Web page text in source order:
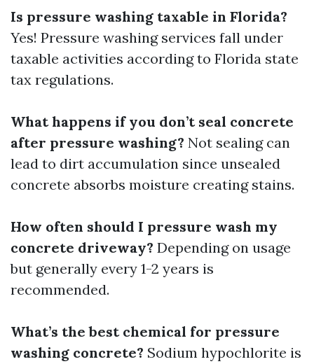
Is pressure washing taxable in Florida?
Yes! Pressure washing services fall under
taxable activities according to Florida state
tax regulations.
What happens if you don’t seal concrete
after pressure washing? Not sealing can
lead to dirt accumulation since unsealed
concrete absorbs moisture creating stains.
How often should I pressure wash my
concrete driveway? Depending on usage
but generally every 1-2 years is
recommended.
What’s the best chemical for pressure
washing concrete? Sodium hypochlorite is